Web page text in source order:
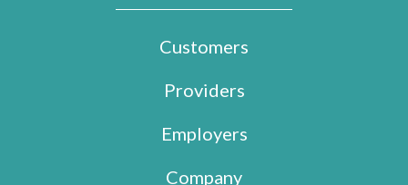
Customers
Providers
Employers
Company